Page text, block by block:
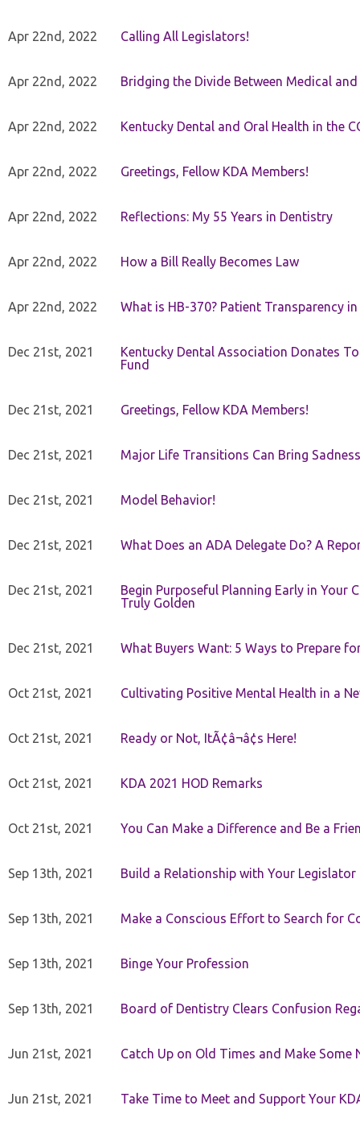
Apr 22nd, 2022 Calling All Legislators!
Apr 22nd, 2022 Bridging the Divide Between Medical and
Apr 22nd, 2022 Kentucky Dental and Oral Health in the
Apr 22nd, 2022 Greetings, Fellow KDA Members!
Apr 22nd, 2022 Reflections: My 55 Years in Dentistry
Apr 22nd, 2022 How a Bill Really Becomes Law
Apr 22nd, 2022 What is HB-370? Patient Transparency
Dec 21st, 2021
Kentucky Dental Association Donates
Fund
Dec 21st, 2021 Greetings, Fellow KDA Members!
Dec 21st, 2021 Major Life Transitions Can Bring
Dec 21st, 2021 Model Behavior!
Dec 21st, 2021 What Does an ADA Delegate Do? A
Dec 21st, 2021
Begin Purposeful Planning Early in Your
Truly Golden
Dec 21st, 2021 What Buyers Want: 5 Ways to Prepare
Oct 21st, 2021 Cultivating Positive Mental Health in a
Oct 21st, 2021 Ready or Not, ItÃ¢â¬â¢s Here!
Oct 21st, 2021 KDA 2021 HOD Remarks
Oct 21st, 2021 You Can Make a Difference and Be a
Sep 13th, 2021 Build a Relationship with Your Legislator
Sep 13th, 2021 Make a Conscious Effort to Search for
Sep 13th, 2021 Binge Your Profession
Sep 13th, 2021 Board of Dentistry Clears Confusion
Jun 21st, 2021 Catch Up on Old Times and Make Some
Jun 21st, 2021 Take Time to Meet and Support Your